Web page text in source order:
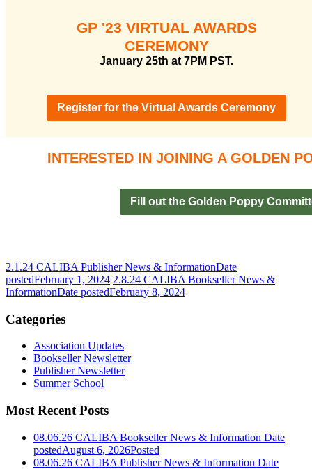
GP '23 VIRTUAL AWARDS
CEREMONY
January 25th at 7PM PST.
Register for the Virtual Awards Ceremony
INTERESTED IN JOINING A GOLDEN
Fill out the Golden Poppy
2.1.24 CALIBA Publisher News & InformationDate
postedFebruary 1, 2024 2.8.24 CALIBA Bookseller News &
InformationDate postedFebruary 8, 2024
Categories
Association Updates
Bookseller Newsletter
Publisher Newsletter
Summer School
Most Recent Posts
08.06.26 CALIBA Bookseller News & Information Date
postedAugust 6, 2026Posted
08.06.26 CALIBA Publisher News & Information Date